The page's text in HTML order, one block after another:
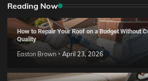
Reading Now
How to Repair Your Roof on a Budget Without
Quality
Easton Brown April 23, 2026